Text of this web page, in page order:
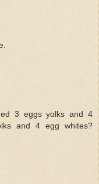
3 eggs yolks and 4
and 4 egg whites?